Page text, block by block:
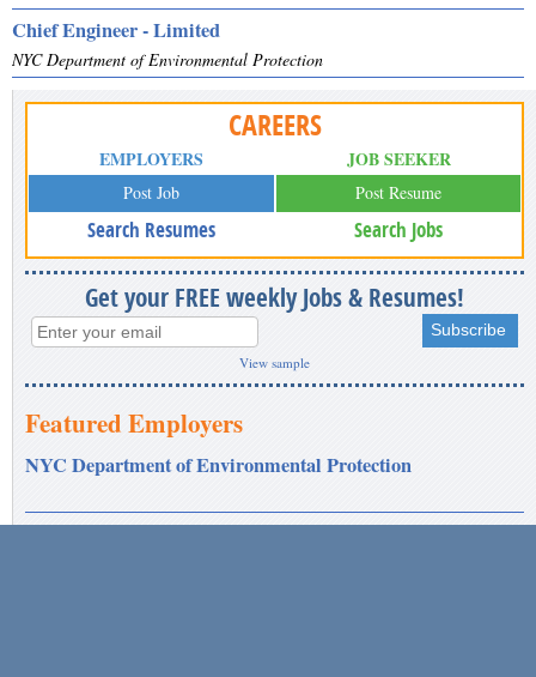
Chief Engineer - Limited
NYC Department of Environmental Protection
CAREERS
EMPLOYERS
Post Job
Search Resumes
JOB SEEKER
Post Resume
Search Jobs
Get your FREE weekly Jobs & Resumes!
View sample
Featured Employers
NYC Department of Environmental Protection